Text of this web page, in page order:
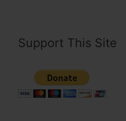
Support This Site